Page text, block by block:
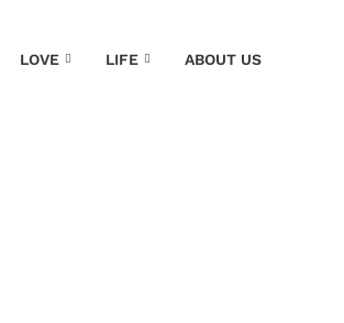
LOVE LIFE ABOUT US